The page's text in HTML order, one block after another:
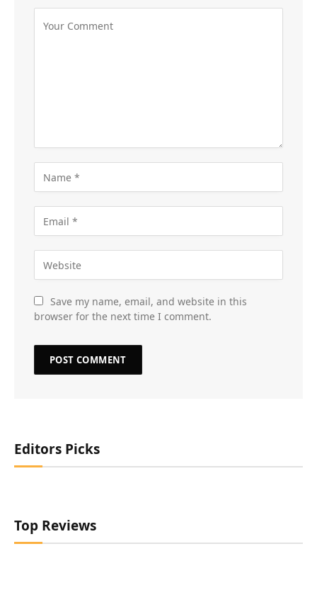
Save my name, email, and website in this
browser for the next time I comment.
Editors Picks
Top Reviews